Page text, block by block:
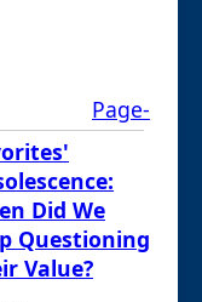
Page-
Did We
Questioning
Value?